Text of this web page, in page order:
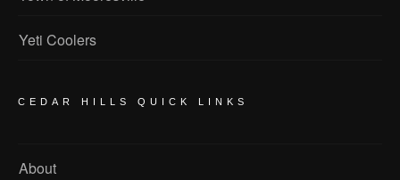
Yeti Coolers
CEDAR HILLS QUICK LINKS
About